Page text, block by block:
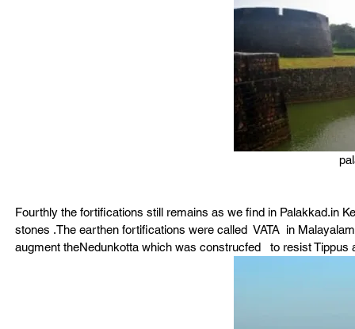
Fourthly the fortifications still remains as we find in Palakkad.in
stones .The earthen fortifications were called  VATA  in
augment theNedunkotta which was construcfed   to resist Tippus